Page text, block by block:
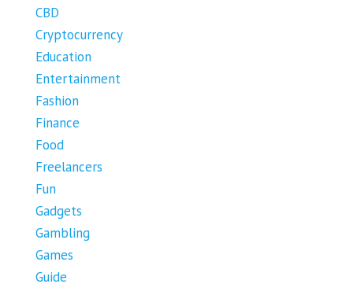
CBD
Cryptocurrency
Education
Entertainment
Fashion
Finance
Food
Freelancers
Fun
Gadgets
Gambling
Games
Guide